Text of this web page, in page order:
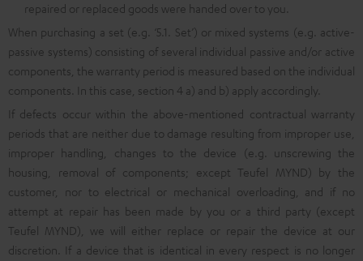
repaired or replaced goods were handed over to you.
When purchasing a set (e.g. ‘5.1. Set’) or mixed systems (e.g. active-
passive systems) consisting of several individual passive and/or active
components, the warranty period is measured based on the individual
components. In this case, section 4 a) and b) apply accordingly.
If defects occur within the above-mentioned contractual warranty
periods that are neither due to damage resulting from improper use,
improper handling, changes to the device (e.g. unscrewing the
housing, removal of components; except Teufel MYND) by the
customer, nor to electrical or mechanical overloading, and if no
attempt at repair has been made by you or a third party (except
Teufel MYND), we will either replace or repair the device at our
discretion. If a device that is identical in every respect is no longer